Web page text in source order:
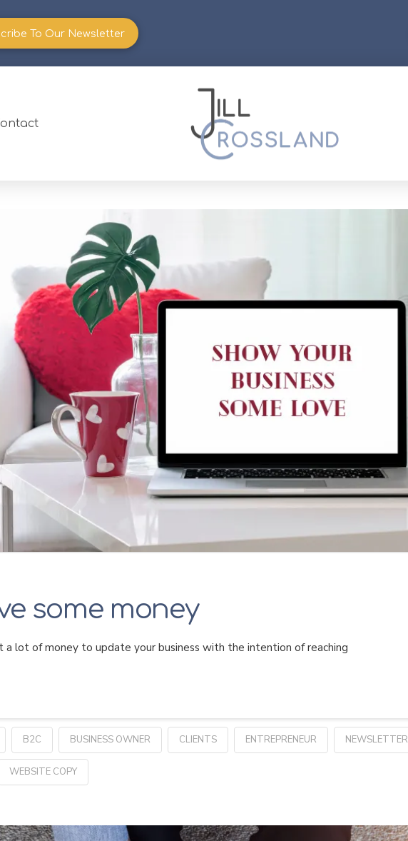
To Our Newsletter
some money
a lot of money to update your business with the intention of reaching
B2C BUSINESS OWNER CLIENTS ENTREPRENEUR NEWSLETTER
WEBSITE COPY